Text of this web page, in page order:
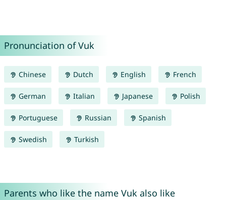
Pronunciation of Vuk
Chinese Dutch English French
German Italian Japanese Polish
Portuguese Russian Spanish
Swedish Turkish
Parents who like the name Vuk also like